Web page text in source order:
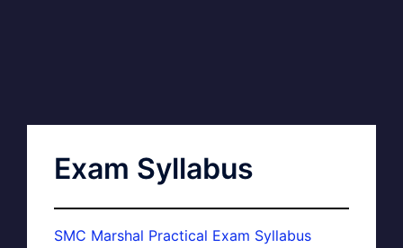
Exam Syllabus
SMC Marshal Practical Exam Syllabus